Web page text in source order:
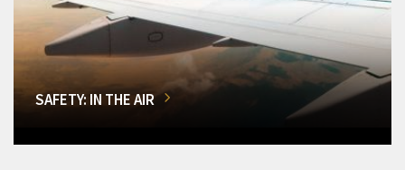
SAFETY: IN THE AIR